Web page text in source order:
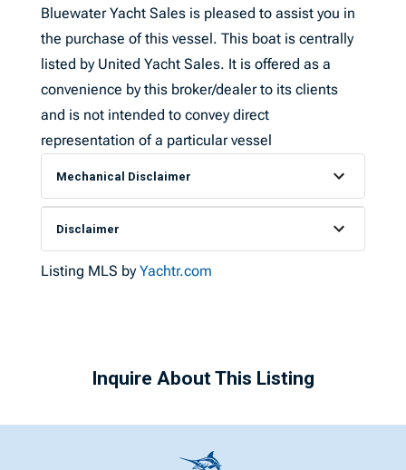
Bluewater Yacht Sales is pleased to assist you in
the purchase of this vessel. This boat is centrally
listed by United Yacht Sales. It is offered as a
convenience by this broker/dealer to its clients
and is not intended to convey direct
representation of a particular vessel
Mechanical Disclaimer
Disclaimer
Listing MLS byYachtr.com
Inquire About This Listing